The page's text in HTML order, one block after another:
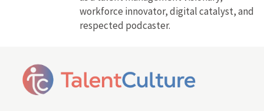
workforce innovator, digital catalyst, and
respected podcaster.